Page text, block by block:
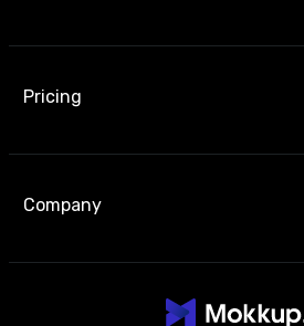
Pricing
Company